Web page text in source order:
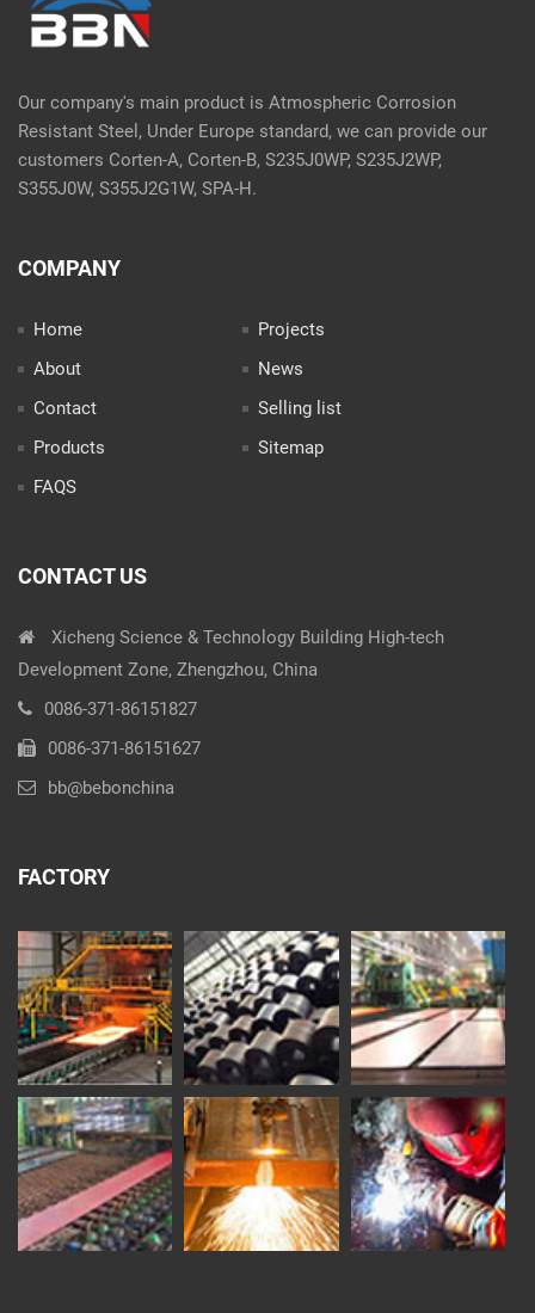
Our company's main product is Atmospheric Corrosion
Resistant Steel, Under Europe standard, we can provide our
customers Corten-A, Corten-B, S235J0WP, S235J2WP,
S355J0W, S355J2G1W, SPA-H.
COMPANY
Home
About
Contact
Products
FAQS
Projects
News
Selling list
Sitemap
CONTACT US
Xicheng Science & Technology Building High-tech
Development Zone, Zhengzhou, China
0086-371-86151827
0086-371-86151627
bb@bebonchina
FACTORY